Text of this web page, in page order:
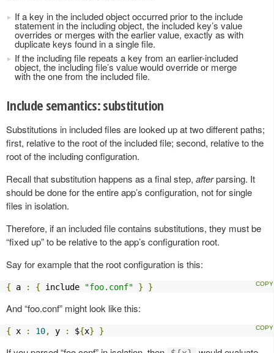
If a key in the included object occurred prior to the include
statement in the including object, the included key’s value
overrides or merges with the earlier value, exactly as with
duplicate keys found in a single file.
If the including file repeats a key from an earlier-included
object, the including file’s value would override or merge
with the one from the included file.
Include semantics: substitution
Substitutions in included files are looked up at two different paths;
first, relative to the root of the included file; second, relative to the
root of the including configuration.
Recall that substitution happens as a final step, afterparsing. It
should be done for the entire app’s configuration, not for single
files in isolation.
Therefore, if an included file contains substitutions, they must be
“fixed up” to be relative to the app’s configuration root.
Say for example that the root configuration is this:
{ a : { include "foo.conf" } }
And “foo.conf” might look like this:
{ x : 10, y : ${x} }